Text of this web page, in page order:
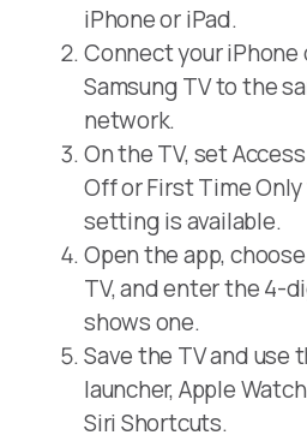
iPhone or iPad.
Connect your iPhone
Samsung TV to the
network.
On the TV, set
Off or First Time
setting is available.
Open the app,
TV, and enter the 4-
shows one.
Save the TV and use
launcher, Apple
Siri Shortcuts.